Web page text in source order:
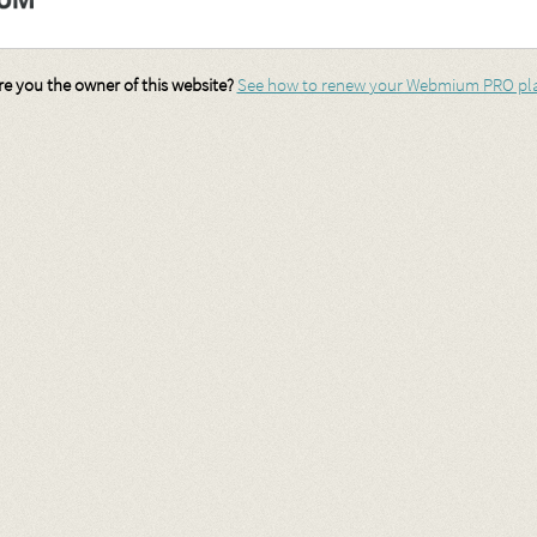
you the owner of this website?See how to renew your Webmium PRO